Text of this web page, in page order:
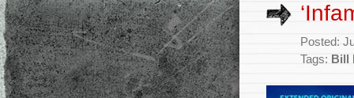
Posted:
Tags: Bill